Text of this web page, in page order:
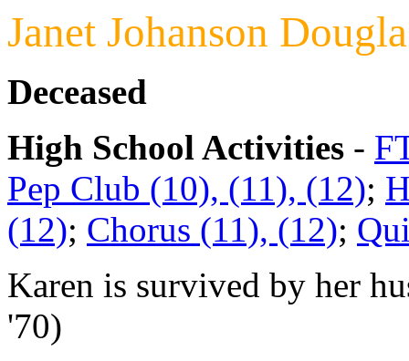
Janet Johanson
Deceased
High School Activities -
Pep Club (10), (11), (12);
(12); Chorus (11), (12);
Karen is survived by her
'70)